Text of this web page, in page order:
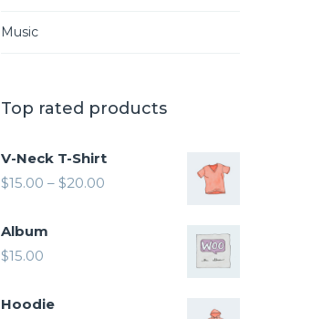
Music
Top rated products
V-Neck T-Shirt
$15.00 – $20.00
Album
$15.00
Hoodie